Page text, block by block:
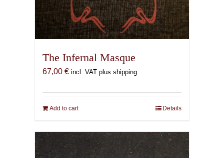
The Infernal Masque
67,00 € incl. VAT plus shipping
Add to cart Details